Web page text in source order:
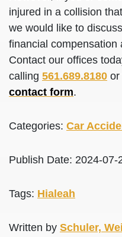
injured in a collision
we would like to
financial compensation
Contact our offices
calling 561.689.8180 or
contact form.
Categories: Car
Publish Date: 2024-07-
Tags: Hialeah
Written by Schuler,